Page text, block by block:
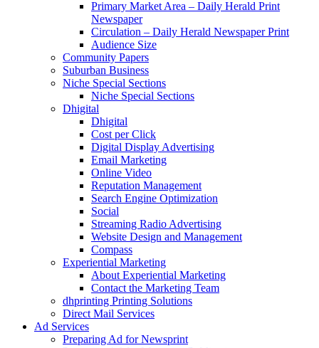
Primary Market Area – Daily Herald Print
Newspaper
Circulation – Daily Herald Newspaper Print
Audience Size
Community Papers
Suburban Business
Niche Special Sections
Niche Special Sections
Dhigital
Dhigital
Cost per Click
Digital Display Advertising
Email Marketing
Online Video
Reputation Management
Search Engine Optimization
Social
Streaming Radio Advertising
Website Design and Management
Compass
Experiential Marketing
About Experiential Marketing
Contact the Marketing Team
dhprinting Printing Solutions
Direct Mail Services
Ad Services
Preparing Ad for Newsprint